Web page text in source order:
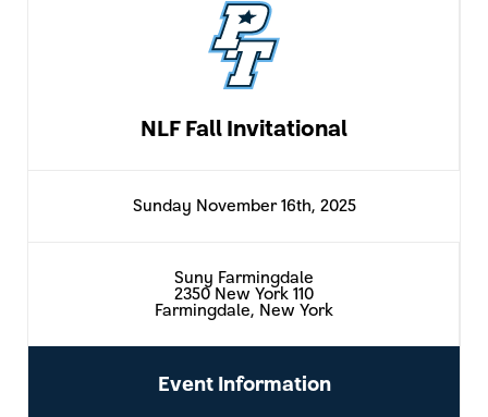
NLF Fall Invitational
Sunday November 16th, 2025
Suny Farmingdale
2350 New York 110
Farmingdale, New York
Event Information